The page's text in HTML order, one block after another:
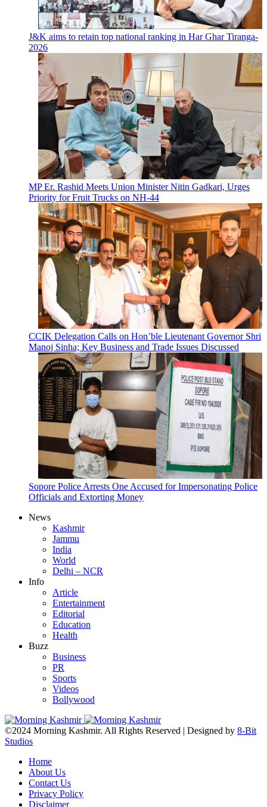
J&K aims to retain top national ranking in Har Ghar Tiranga-
2026
MP Er. Rashid Meets Union Minister Nitin Gadkari, Urges
Priority for Fruit Trucks on NH-44
CCIK Delegation Calls on Hon’ble Lieutenant Governor Shri
Manoj Sinha; Key Business and Trade Issues Discussed
Sopore Police Arrests One Accused for Impersonating Police
Officials and Extorting Money
News
Kashmir
Jammu
India
World
Delhi – NCR
Info
Article
Entertainment
Editorial
Education
Health
Buzz
Business
PR
Sports
Videos
Bollywood
©2024 Morning Kashmir. All Rights Reserved | Designed by 8-Bit
Studios
Home
About Us
Contact Us
Privacy Policy
Disclaimer